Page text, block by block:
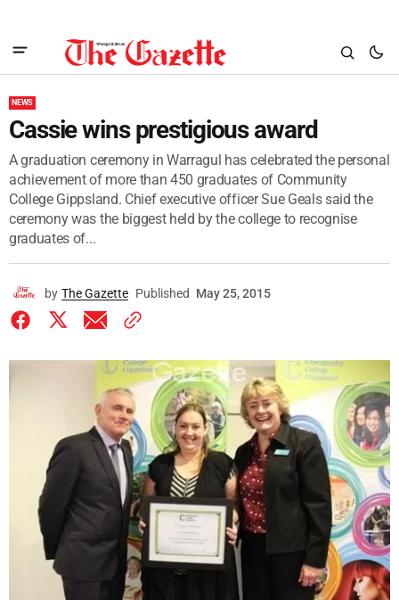
NEWS
Cassie wins prestigious award
A graduation ceremony in Warragul has celebrated the personal
achievement of more than 450 graduates of Community
College Gippsland. Chief executive officer Sue Geals said the
ceremony was the biggest held by the college to recognise
graduates of...
by The Gazette Published May 25, 2015